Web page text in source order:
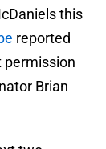
this
reported
permission
Brian